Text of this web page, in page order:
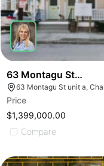
63 Montagu Street,
63 Montagu St unit a,
Price
$1,399,000.00
Compare